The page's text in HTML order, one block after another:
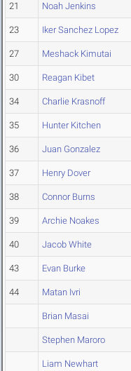
21 Noah Jenkins
23 Iker Sanchez Lopez
27 Meshack Kimutai
30 Reagan Kibet
34 Charlie Krasnoff
35 Hunter Kitchen
36 Juan Gonzalez
37 Henry Dover
38 Connor Burns
39 Archie Noakes
40 Jacob White
43 Evan Burke
44 Matan Ivri
Brian Masai
Stephen Maroro
Liam Newhart